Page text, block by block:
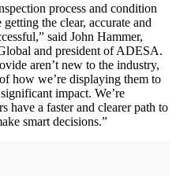
process and condition
the clear, accurate and
said John Hammer,
and president of ADESA.
aren’t new to the industry,
how we’re displaying them to
impact. We’re
have a faster and clearer path to
smart decisions.”